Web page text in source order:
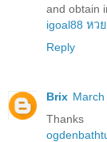
and obtain
igoal88 หวย
Reply
Brix